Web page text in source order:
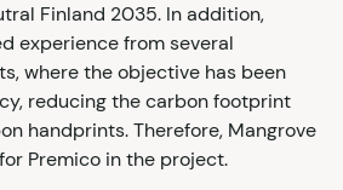
Finland 2035. In addition,
experience from several
where the objective has been
reducing the carbon footprint
handprints. Therefore, Mangrove
Premico in the project.